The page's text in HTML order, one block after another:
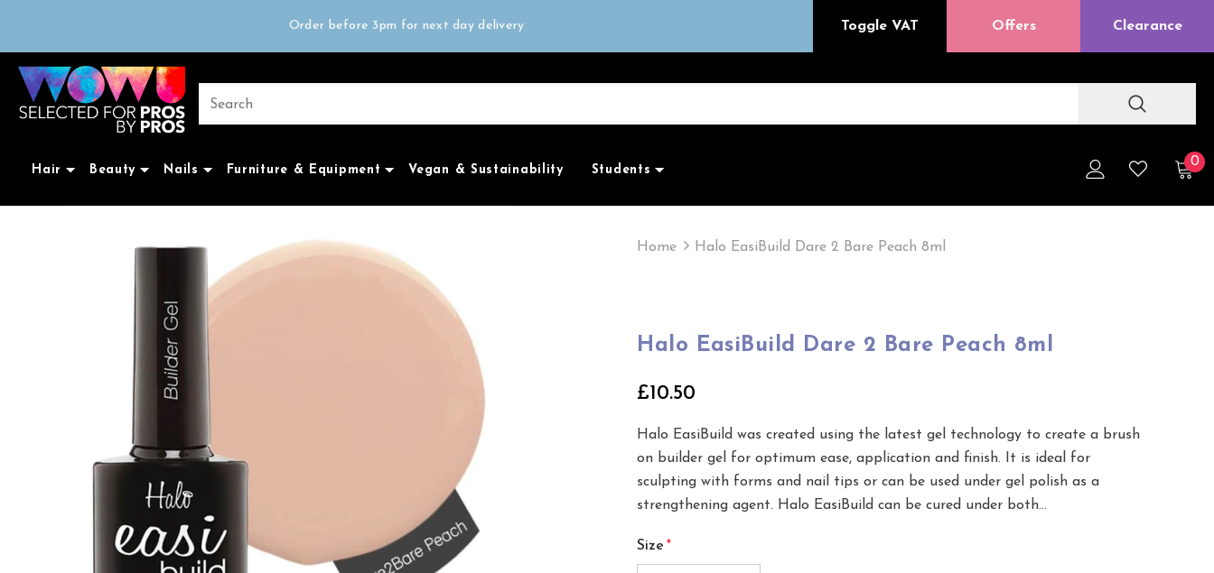
Order before 3pm for next day delivery
Trade Only
Toggle VAT Offers Clearance
Hair Beauty Nails Furniture & Equipment Vegan & Sustainability Students
0
Home Halo EasiBuild Dare 2 Bare Peach 8ml
Halo EasiBuild Dare 2 Bare Peach 8ml
£10.50
Halo EasiBuild was created using the latest gel technology to create a brush
on builder gel for optimum ease, application and finish. It is ideal for
sculpting with forms and nail tips or can be used under gel polish as a
strengthening agent. Halo EasiBuild can be cured under both...
Size *